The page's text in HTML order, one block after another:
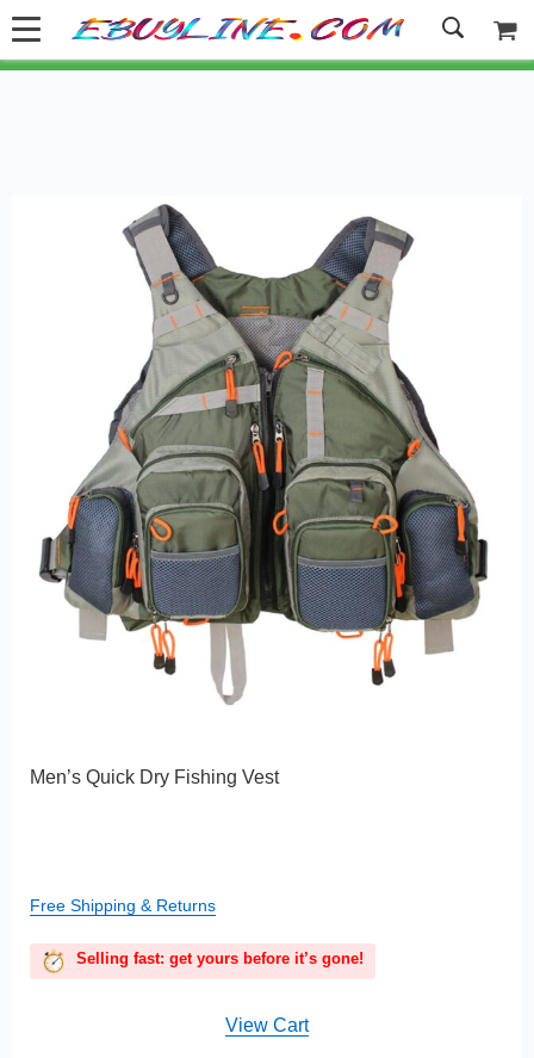
Welcome to Ebuyline.com
Men’s Quick Dry Fishing Vest
Free Shipping & Returns
Selling fast: get yours before it’s gone!
View Cart